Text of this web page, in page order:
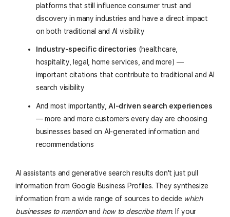
platforms that still influence consumer trust and
discovery in many industries and have a direct impact
on both traditional and AI visibility
Industry-specific directories (healthcare,
hospitality, legal, home services, and more) —
important citations that contribute to traditional and AI
search visibility
And most importantly, AI-driven search experiences
— more and more customers every day are choosing
businesses based on AI-generated information and
recommendations
AI assistants and generative search results don't just pull
information from Google Business Profiles. They synthesize
information from a wide range of sources to decide which
businesses to mentionand how to describe them. If your